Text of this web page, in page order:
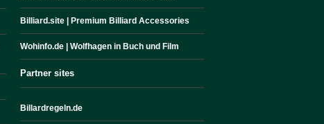
Billiard.site | Premium Billiard Accessories
Wohinfo.de | Wolfhagen in Buch und Film
Partner sites
Billardregeln.de